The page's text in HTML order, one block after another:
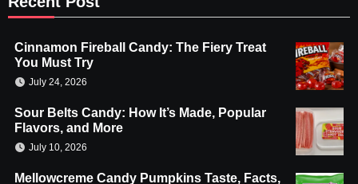
Cinnamon Fireball Candy: The Fiery Treat
You Must Try
July 24, 2026
Sour Belts Candy: How It’s Made, Popular
Flavors, and More
July 10, 2026
Mellowcreme Candy Pumpkins Taste, Facts,